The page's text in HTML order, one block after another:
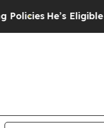
Eligible for Up to